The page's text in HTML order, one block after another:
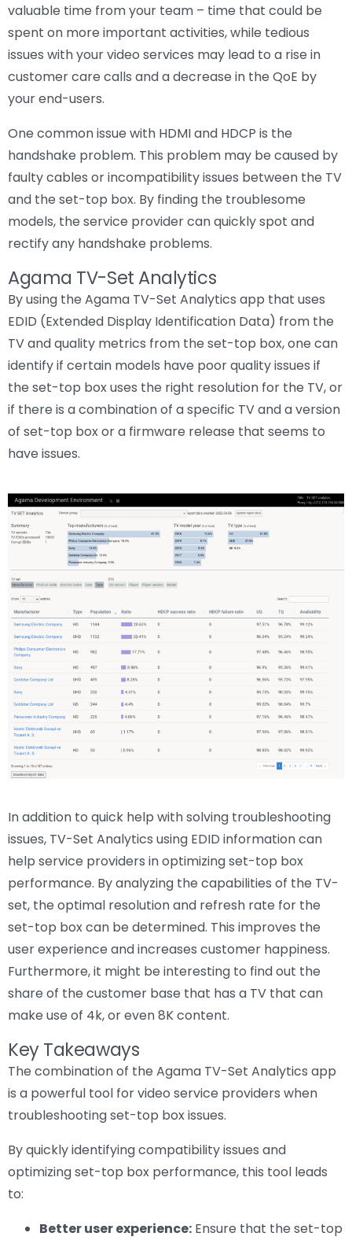
valuable time from your team – time that could be
spent on more important activities, while tedious
issues with your video services may lead to a rise in
customer care calls and a decrease in the QoE by
your end-users.
One common issue with HDMI and HDCP is the
handshake problem. This problem may be caused by
faulty cables or incompatibility issues between the TV
and the set-top box. By finding the troublesome
models, the service provider can quickly spot and
rectify any handshake problems.
Agama TV-Set Analytics
By using the Agama TV-Set Analytics app that uses
EDID (Extended Display Identification Data) from the
TV and quality metrics from the set-top box, one can
identify if certain models have poor quality issues if
the set-top box uses the right resolution for the TV, or
if there is a combination of a specific TV and a version
of set-top box or a firmware release that seems to
have issues.
In addition to quick help with solving troubleshooting
issues, TV-Set Analytics using EDID information can
help service providers in optimizing set-top box
performance. By analyzing the capabilities of the TV-
set, the optimal resolution and refresh rate for the
set-top box can be determined. This improves the
user experience and increases customer happiness.
Furthermore, it might be interesting to find out the
share of the customer base that has a TV that can
make use of 4k, or even 8K content.
Key Takeaways
The combination of the Agama TV-Set Analytics app
is a powerful tool for video service providers when
troubleshooting set-top box issues.
By quickly identifying compatibility issues and
optimizing set-top box performance, this tool leads
to:
Better user experience: Ensure that the set-top